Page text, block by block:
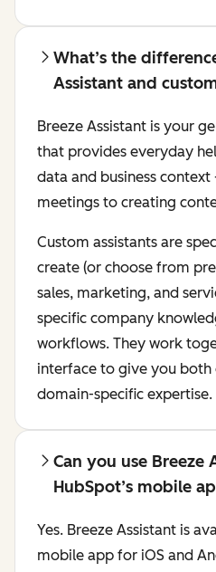
What’s the
Assistant and
Breeze Assistant is your
that provides everyday
data and business
meetings to creating
Custom assistants are
create (or choose from
sales, marketing, and
specific company
workflows. They work
interface to give you both
domain-specific expertise.
Can you use Breeze
HubSpot’s mobile
Yes. Breeze Assistant is
mobile app for iOS and